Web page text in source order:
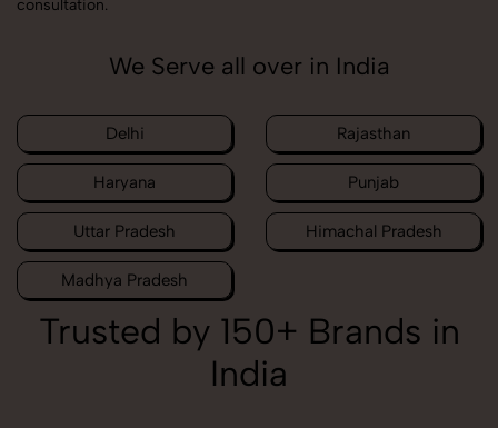
consultation.
We Serve all over in India
Delhi Rajasthan
Haryana Punjab
Uttar Pradesh Himachal Pradesh
Madhya Pradesh
Trusted by 150+ Brands in
India